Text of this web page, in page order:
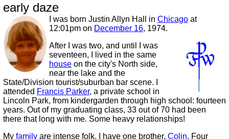
early daze
I was born Justin Allyn Hall in Chicago at
12:01pm on December 16, 1974.
After I was two, and until I was
seventeen, I lived in the same
house on the city's North side,
near the lake and the
State/Division tourist/suburban bar scene. I
attended Francis Parker, a private school in
Lincoln Park, from kindergarden through high school: fourteen
years. Out of my graduating class, 33 out of 70 had been
there that long with me. Some heavy relationships!
My family are intense folk. I have one brother, Colin, Four